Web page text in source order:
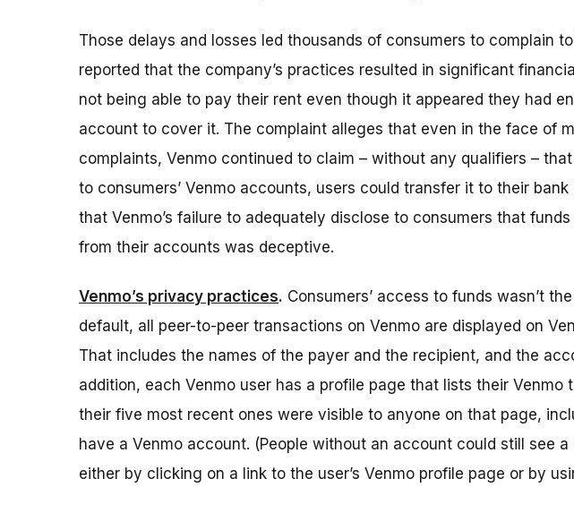
Those delays and losses led thousands of consumers to complain
reported that the company’s practices resulted in significant
not being able to pay their rent even though it appeared they had
account to cover it. The complaint alleges that even in the face of
complaints, Venmo continued to claim – without any qualifiers –
to consumers’ Venmo accounts, users could transfer it to their bank
that Venmo’s failure to adequately disclose to consumers that
from their accounts was deceptive.
Venmo’s privacy practices. Consumers’ access to funds wasn’t
default, all peer-to-peer transactions on Venmo are displayed on
That includes the names of the payer and the recipient, and the
addition, each Venmo user has a profile page that lists their Venmo
their five most recent ones were visible to anyone on that page,
have a Venmo account. (People without an account could still see a
either by clicking on a link to the user’s Venmo profile page or by